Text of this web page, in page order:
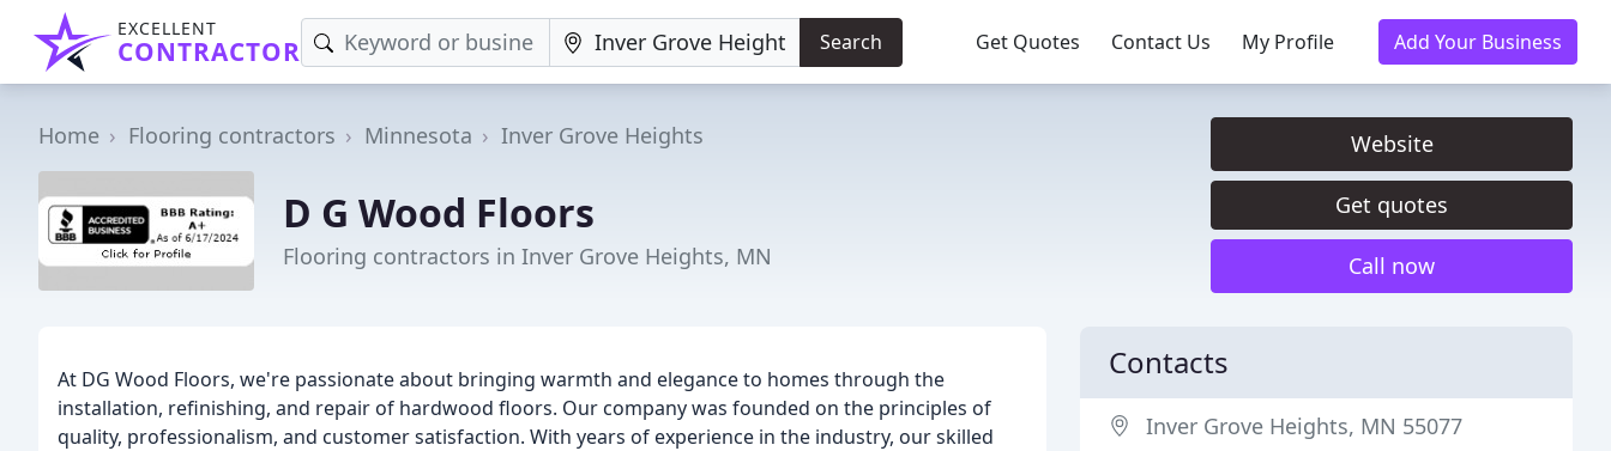
EXCELLENT
CONTRACTOR Search Get Quotes Contact Us My Profile Add Your Business
Home Flooring contractors Minnesota Inver Grove Heights
D G Wood Floors
Flooring contractors in Inver Grove Heights, MN
Website
Get quotes
Call now
At DG Wood Floors, we're passionate about bringing warmth and elegance to homes through the
installation, refinishing, and repair of hardwood floors. Our company was founded on the principles of
quality, professionalism, and customer satisfaction. With years of experience in the industry, our skilled
Contacts
Inver Grove Heights, MN 55077